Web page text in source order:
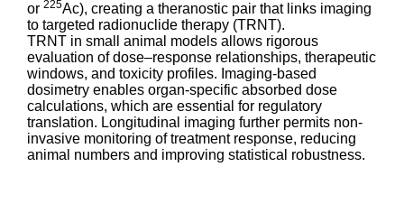
or 225Ac), creating a theranostic pair that links imaging
to targeted radionuclide therapy (TRNT).
TRNT in small animal models allows rigorous
evaluation of dose–response relationships, therapeutic
windows, and toxicity profiles. Imaging-based
dosimetry enables organ-specific absorbed dose
calculations, which are essential for regulatory
translation. Longitudinal imaging further permits non-
invasive monitoring of treatment response, reducing
animal numbers and improving statistical robustness.